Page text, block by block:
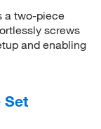
a two-piece
screws
and enabling
Set